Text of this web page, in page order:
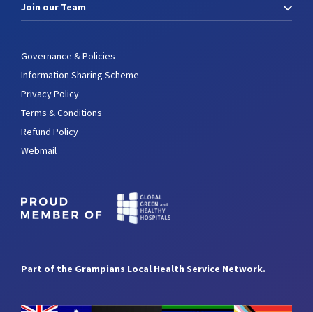
Join our Team
Governance & Policies
Information Sharing Scheme
Privacy Policy
Terms & Conditions
Refund Policy
Webmail
Part of the Grampians Local Health Service Network.